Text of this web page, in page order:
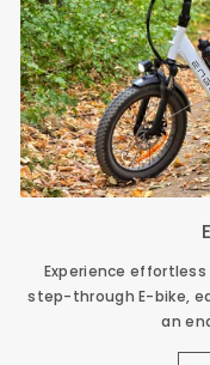
Experience
step-through E-bike,
an